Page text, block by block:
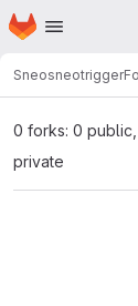
Skip to main content
Homepage
Sneosneotrigger
0 forks: 0
private